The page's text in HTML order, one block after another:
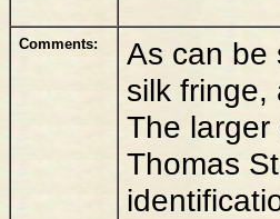
Comments:
As can be
silk fringe,
The larger
Thomas